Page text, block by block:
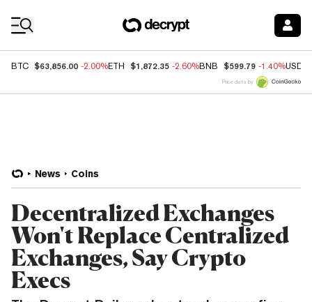
BTC $63,856.00 -2.00%ETH $1,872.35 -2.60%BNB $599.79 -1.40%USDC
Price data by
News Coins
Decentralized Exchanges
Won't Replace Centralized
Exchanges, Say Crypto
Execs